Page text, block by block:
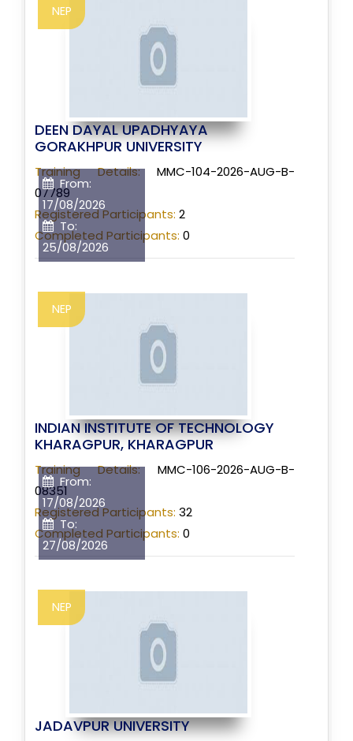
From:
17/08/2026
To:
25/08/2026
NEP
DEEN DAYAL UPADHYAYA
GORAKHPUR UNIVERSITY
Training Details:MMC-104-2026-AUG-B-
07789
Registered Participants: 2
Completed Participants: 0
From:
17/08/2026
To:
27/08/2026
NEP
INDIAN INSTITUTE OF TECHNOLOGY
KHARAGPUR, KHARAGPUR
Training Details:MMC-106-2026-AUG-B-
08351
Registered Participants: 32
Completed Participants: 0
NEP
JADAVPUR UNIVERSITY